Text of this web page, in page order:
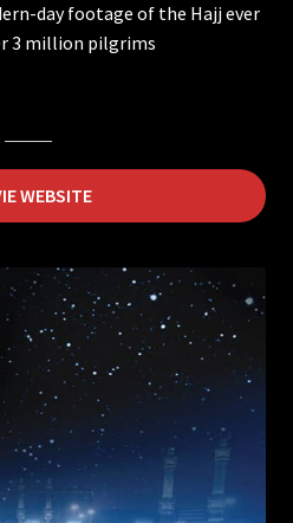
World
day footage of the Hajj ever
3 million pilgrims
WEBSITE